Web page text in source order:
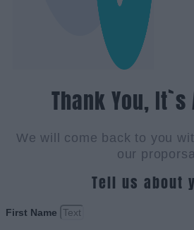
Thank You, It`s
We will come back to you
our
Tell us about
First Name